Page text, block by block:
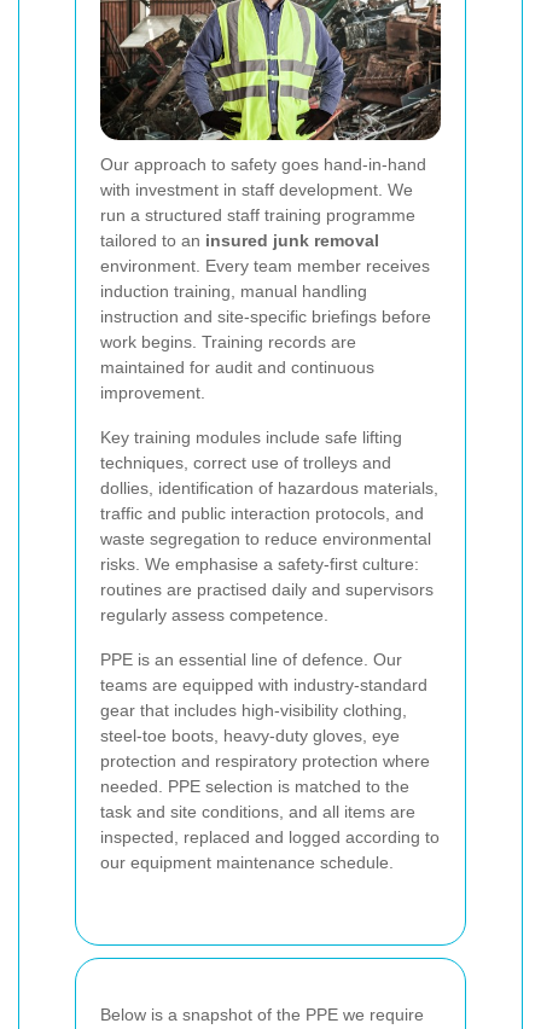
Our approach to safety goes hand-in-hand
with investment in staff development. We
run a structured staff training programme
tailored to an insured junk removal
environment. Every team member receives
induction training, manual handling
instruction and site-specific briefings before
work begins. Training records are
maintained for audit and continuous
improvement.
Key training modules include safe lifting
techniques, correct use of trolleys and
dollies, identification of hazardous materials,
traffic and public interaction protocols, and
waste segregation to reduce environmental
risks. We emphasise a safety-first culture:
routines are practised daily and supervisors
regularly assess competence.
PPE is an essential line of defence. Our
teams are equipped with industry-standard
gear that includes high-visibility clothing,
steel-toe boots, heavy-duty gloves, eye
protection and respiratory protection where
needed. PPE selection is matched to the
task and site conditions, and all items are
inspected, replaced and logged according to
our equipment maintenance schedule.
Below is a snapshot of the PPE we require